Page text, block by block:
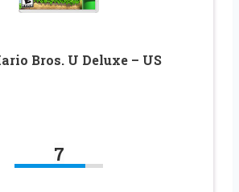
Bros. U Deluxe – US
7